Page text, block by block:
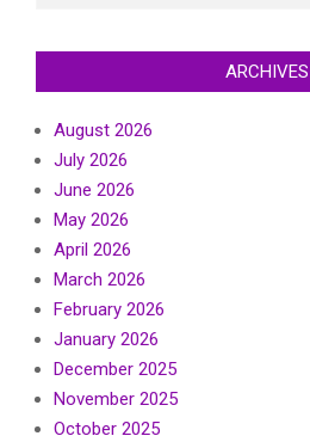
ARCHIVES
August 2026
July 2026
June 2026
May 2026
April 2026
March 2026
February 2026
January 2026
December 2025
November 2025
October 2025